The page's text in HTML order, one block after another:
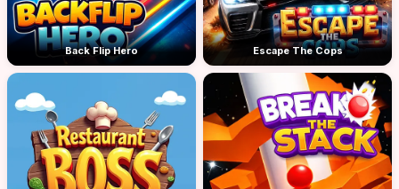
Back Flip Hero Escape The Cops